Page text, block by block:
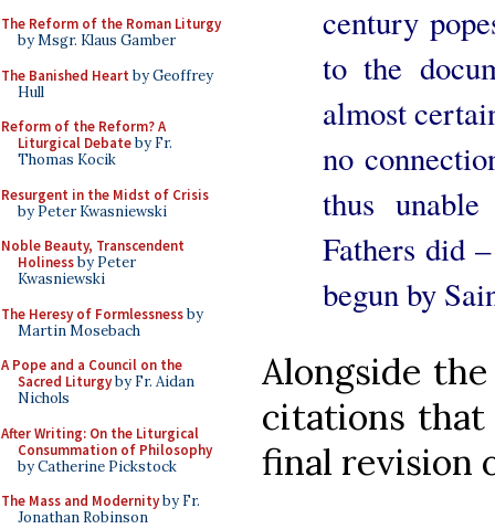
The Reform of the Roman Liturgy
by Msgr. Klaus Gamber
The Banished Heart by Geoffrey
Hull
Reform of the Reform? A
Liturgical Debateby Fr.
Thomas Kocik
Resurgent in the Midst of Crisis
by Peter Kwasniewski
Noble Beauty, Transcendent
Holinessby Peter
Kwasniewski
The Heresy of Formlessnessby
Martin Mosebach
A Pope and a Council on the
Sacred Liturgyby Fr. Aidan
Nichols
After Writing: On the Liturgical
Consummation of Philosophy
by Catherine Pickstock
The Mass and Modernityby Fr.
Jonathan Robinson
century
to the
almost
no
thus
Fathers did
begun by
Alongside
citations
final revision